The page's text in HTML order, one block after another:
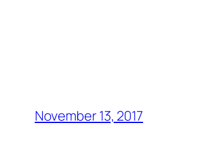
November 13, 2017